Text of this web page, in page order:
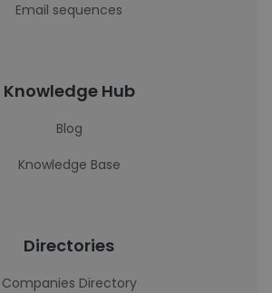
Email sequences
Knowledge Hub
Blog
Knowledge Base
Directories
Companies Directory